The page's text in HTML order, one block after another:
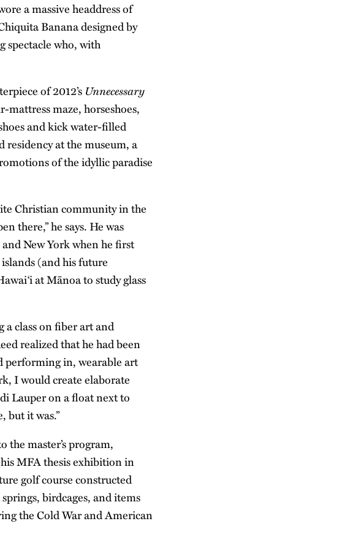
a massive headdress of
Banana designed by
spectacle who, with
of 2012’s Unnecessary
maze, horseshoes,
and kick water-filled
residency at the museum, a
of the idyllic paradise
Christian community in the
there,” he says. He was
New York when he first
(and his future
at Mānoa to study glass
a class on fiber art and
realized that he had been
performing in, wearable art
I would create elaborate
Lauper on a float next to
but it was.”
the master’s program,
MFA thesis exhibition in
golf course constructed
birdcages, and items
the Cold War and American